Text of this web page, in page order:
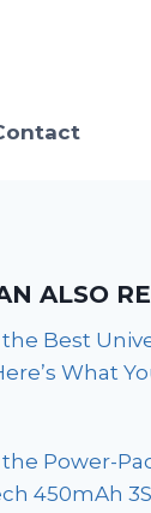
ALSO
Best
What
the Power-
450mAh